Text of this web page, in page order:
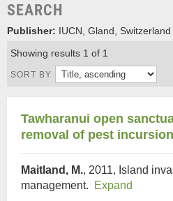
SEARCH
Publisher: IUCN, Gland, Switzerland
Showing results 1 of 1
SORT BY
Tawharanui open
removal of pest
Maitland, M., 2011, Island
management.
Expand